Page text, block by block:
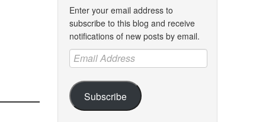
Enter your email address to
subscribe to this blog and receive
notifications of new posts by email.
Email
Address
Subscribe